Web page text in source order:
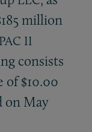
million
II
consists
of $10.00
on May